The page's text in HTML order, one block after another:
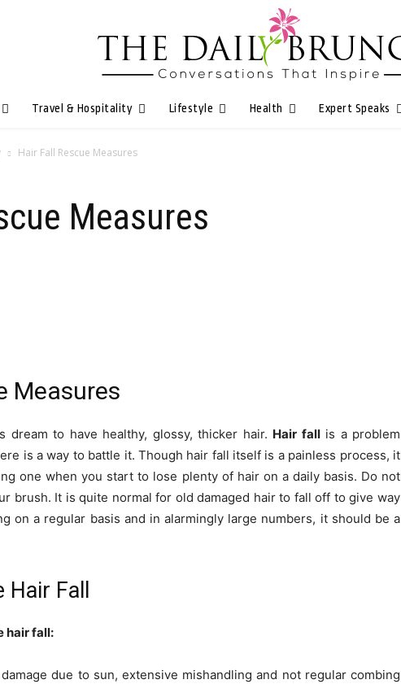
Travel & Hospitality Lifestyle Health Expert Speaks
Hair Fall Rescue Measures
Measures
Measures
dream to have healthy, glossy, thicker hair. Hair fallis a problem
is a way to battle it. Though hair fall itself is a painless process, it
one when you start to lose plenty of hair on a daily basis. Do not
brush. It is quite normal for old damaged hair to fall off to give way
on a regular basis and in alarmingly large numbers, it should be a
Fall
hair fall:
due to sun, extensive mishandling and not regular combing